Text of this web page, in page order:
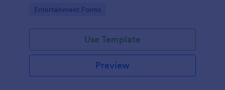
Go to Category:
Entertainment Forms
Use Template
Preview